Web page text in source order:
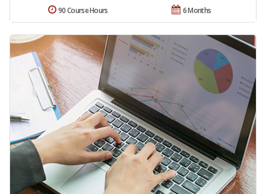
6 Months
90 Course Hours